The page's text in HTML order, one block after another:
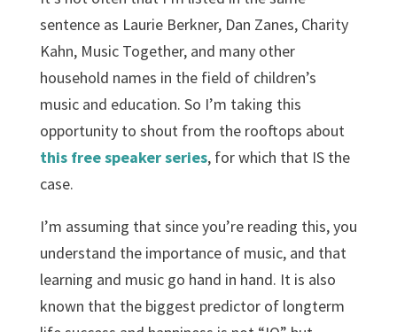
sentence as Laurie Berkner, Dan Zanes, Charity
Kahn, Music Together, and many other
household names in the field of children’s
music and education. So I’m taking this
opportunity to shout from the rooftops about
this free speaker series, for which that IS the
case.
I’m assuming that since you’re reading this, you
understand the importance of music, and that
learning and music go hand in hand. It is also
known that the biggest predictor of long­term